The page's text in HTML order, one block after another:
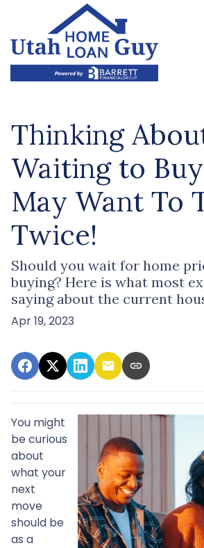
Thinking
Waiting to
May Want To
Twice!
Should you wait for home
buying? Here is what most
saying about the current
Apr 19, 2023
You might
be curious
about
what your
next
move
should be
as a